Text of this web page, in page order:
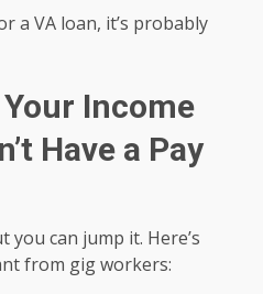
a VA loan, it’s probably
Income
Have a Pay
can jump it. Here’s
from gig workers: